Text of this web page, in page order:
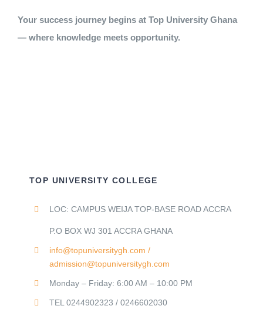
Your success journey begins at Top University Ghana
— where knowledge meets opportunity.
TOP UNIVERSITY COLLEGE
LOC: CAMPUS WEIJA TOP-BASE ROAD ACCRA
P.O BOX WJ 301 ACCRA GHANA
info@topuniversitygh.com /
admission@topuniversitygh.com
Monday – Friday: 6:00 AM – 10:00 PM
TEL 0244902323 / 0246602030